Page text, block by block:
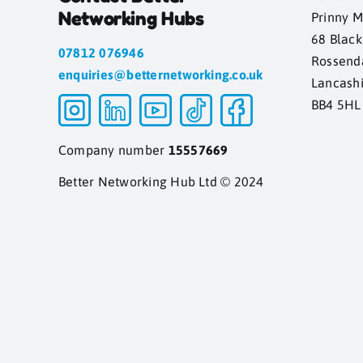
Networking Hubs
07812 076946
enquiries@betternetworking.co.uk
Company number 15557669
Better Networking Hub Ltd © 2024
Prinny
68
BB4 5HL